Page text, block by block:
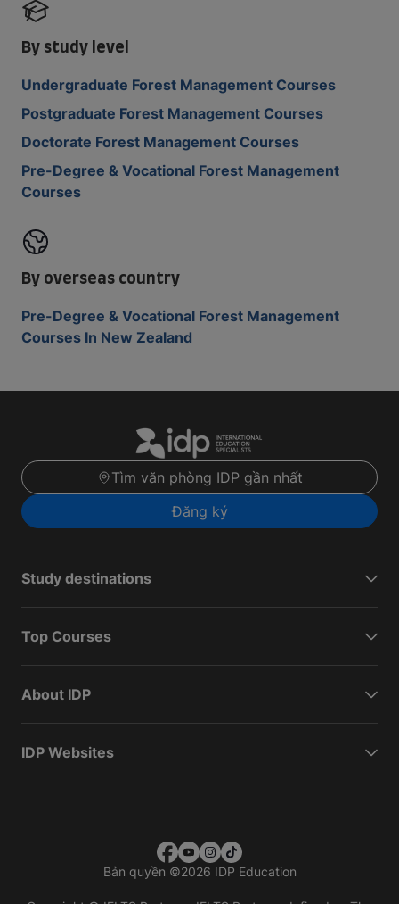
By study level
Undergraduate Forest Management Courses
Postgraduate Forest Management Courses
Doctorate Forest Management Courses
Pre-Degree & Vocational Forest Management
Courses
By overseas country
Pre-Degree & Vocational Forest Management
Courses In New Zealand
Tìm văn phòng IDP gần nhất
Đăng ký
Study destinations
Top Courses
About IDP
IDP Websites
Bản quyền ©2026 IDP Education